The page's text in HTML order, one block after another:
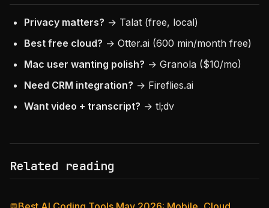
Privacy matters? → Talat (free, local)
Best free cloud? → Otter.ai (600 min/month free)
Mac user wanting polish? → Granola ($10/mo)
Need CRM integration? → Fireflies.ai
Want video + transcript? → tl;dv
Related reading